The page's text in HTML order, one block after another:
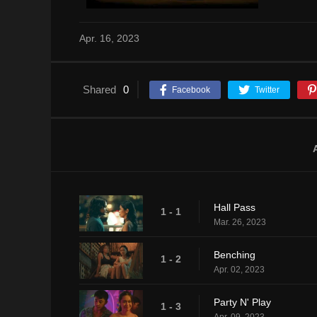
Apr. 16, 2023
Shared 0 Facebook Twitter
1 - 1 Hall Pass
Mar. 26, 2023
1 - 2 Benching
Apr. 02, 2023
1 - 3 Party N' Play